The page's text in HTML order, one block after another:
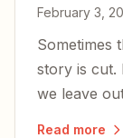
February 3,
Sometimes
story is cut.
we leave
Read more